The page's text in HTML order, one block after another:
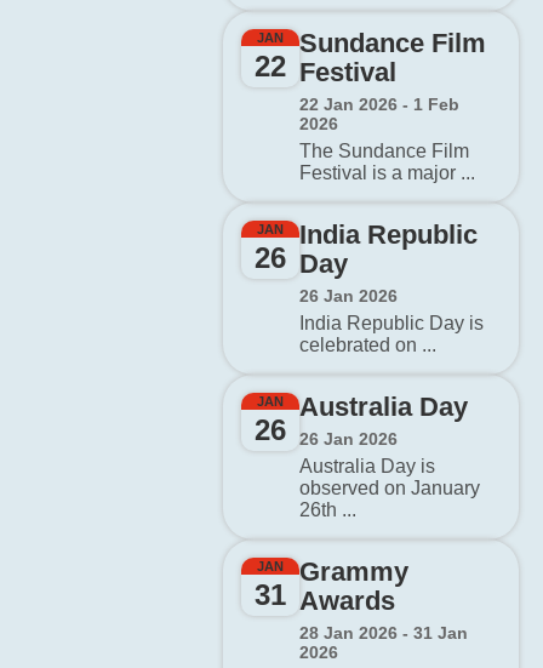
JAN
22
Sundance Film
Festival
22 Jan 2026 - 1 Feb
2026
The Sundance Film
Festival is a major ...
JAN
26
India Republic
Day
26 Jan 2026
India Republic Day is
celebrated on ...
JAN
26
Australia Day
26 Jan 2026
Australia Day is
observed on January
26th ...
JAN
31
Grammy
Awards
28 Jan 2026 - 31 Jan
2026